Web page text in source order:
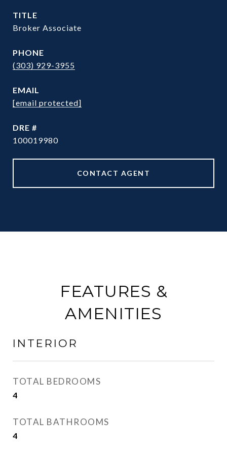
TITLE
Broker Associate
PHONE
(303) 929-3955
EMAIL
[email protected]
DRE #
100019980
CONTACT AGENT
FEATURES &
AMENITIES
INTERIOR
TOTAL BEDROOMS
4
TOTAL BATHROOMS
4